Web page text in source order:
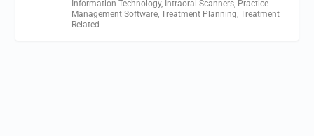
Information Technology, Intraoral Scanners, Practice
Management Software,Treatment Planning,Treatment
Related